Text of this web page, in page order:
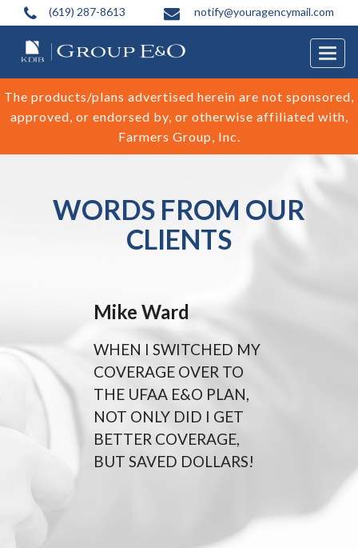
(619) 287-8613 notify@youragencymail.com
The products/plans advertised herein are not sponsored,
approved, or endorsed by, or otherwise affiliated with,
Farmers Group, Inc.
WORDS FROM OUR
CLIENTS
Mike Ward
WHEN I SWITCHED MY
COVERAGE OVER TO
THE UFAA E&O PLAN,
NOT ONLY DID I GET
BETTER COVERAGE,
BUT SAVED DOLLARS!